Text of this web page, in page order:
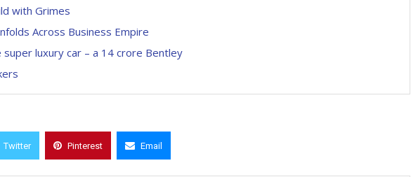
with Grimes
Across Business Empire
luxury car – a 14 crore Bentley
Twitter Pinterest Email